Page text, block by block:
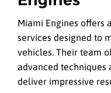
Miami Engines offers
services designed to
vehicles. Their team
advanced techniques
deliver impressive